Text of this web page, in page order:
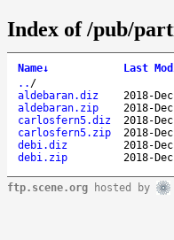
Index of /pub/
Name↓ Last
.. /
aldebaran.diz
2018-
aldebaran.zip
2018-
carlosfern5.diz
2018-
carlosfern5.zip
2018-
debi.diz
2018-
debi.zip
2018-
ftp.scene.org hosted by